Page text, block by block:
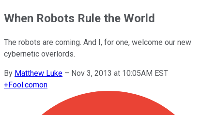
When Robots Rule the World
The robots are coming. And I, for one, welcome our new
cybernetic overlords.
By Matthew Luke – Nov 3, 2013 at 10:05AM EST
+Fool.comon